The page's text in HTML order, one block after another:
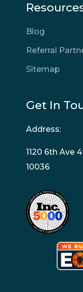
Blog
Referral
Sitemap
Get In
Address:
1120 6th Ave
10036